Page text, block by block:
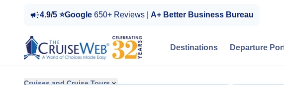
4.9/5 ⭐Google 650+ Reviews | A+ Better Business Bureau
Destinations Departure
Cruises and Cruise Tours